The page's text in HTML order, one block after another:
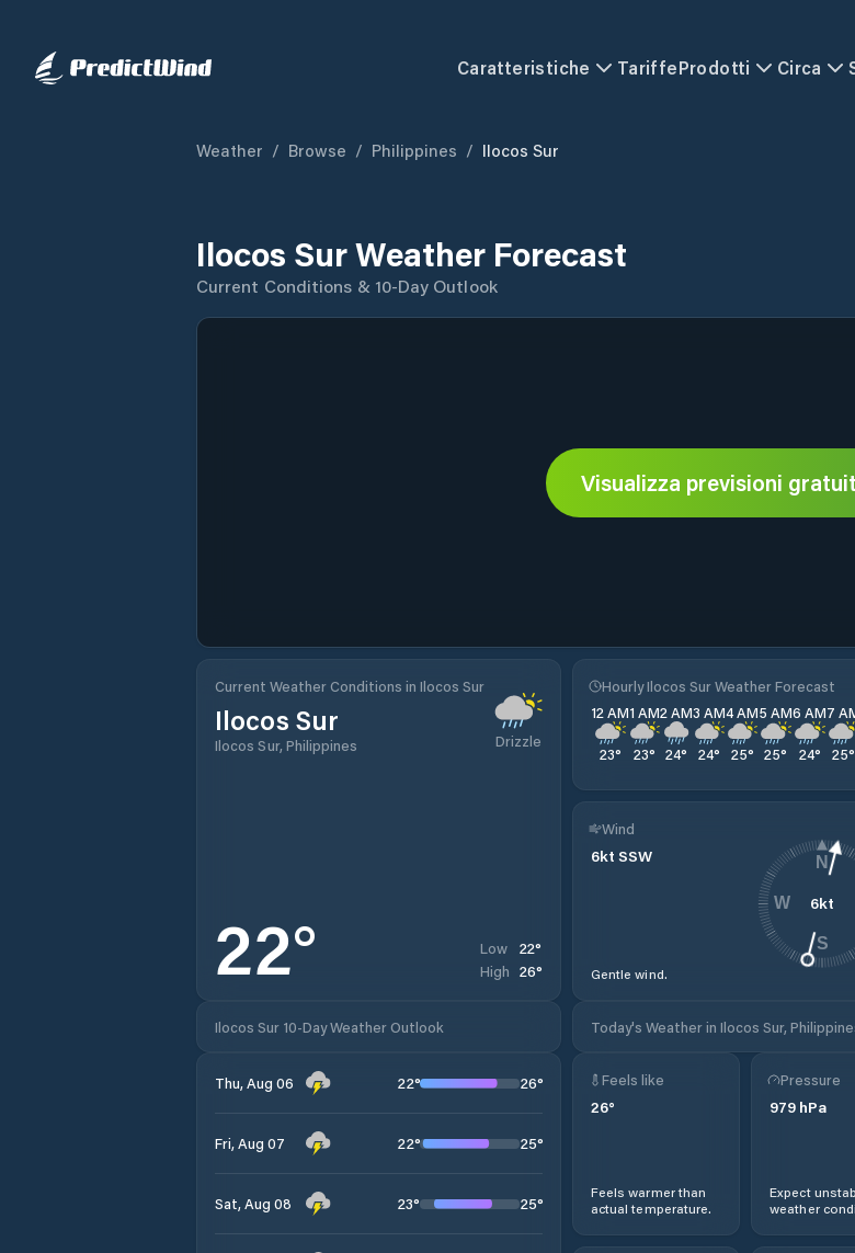
Caratteristiche TariffeProdotti Circa
Weather / Browse / Philippines / Ilocos Sur
Ilocos Sur Weather Forecast
Current Conditions & 10-Day Outlook
Visualizza previsioni
Current Weather Conditions in Ilocos Sur
Ilocos Sur
Ilocos Sur, Philippines Drizzle
22° Low 22°
High 26°
Hourly Ilocos Sur Weather Forecast
12 AM
23°
1 AM
23°
2 AM
24°
3 AM
24°
4 AM
25°
5 AM
25°
6 AM
24°
7
25°
Wind
6kt SSW
Gentle wind.
6kt
N
S
W
Ilocos Sur 10-Day Weather Outlook Today's Weather in Ilocos Sur,
Thu, Aug 06 22° 26°
Fri, Aug 07 22° 25°
Sat, Aug 08 23° 25°
Feels like
26°
Feels warmer than
actual temperature.
Pressure
979 hPa
Expect
weather